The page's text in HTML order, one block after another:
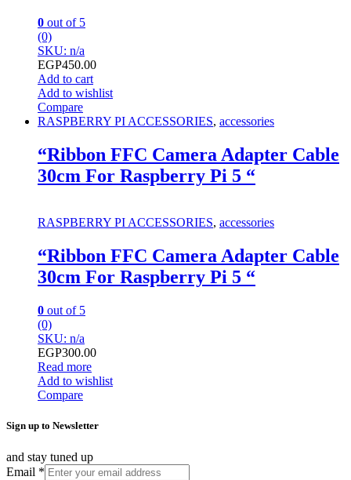
0 out of 5
(0)
SKU: n/a
EGP450.00
Add to cart
Add to wishlist
Compare
RASPBERRY PI ACCESSORIES, accessories
“Ribbon FFC Camera Adapter Cable
30cm For Raspberry Pi 5 “
RASPBERRY PI ACCESSORIES, accessories
“Ribbon FFC Camera Adapter Cable
30cm For Raspberry Pi 5 “
0 out of 5
(0)
SKU: n/a
EGP300.00
Read more
Add to wishlist
Compare
Sign up to Newsletter
and stay tuned up
Email *